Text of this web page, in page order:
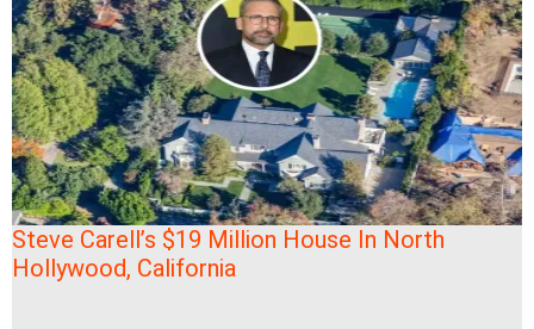
Steve Carell’s $19 Million House In North
Hollywood, California